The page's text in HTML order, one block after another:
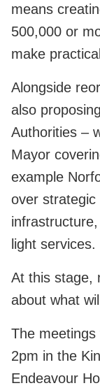
means
500,000 or
make
Alongside
also
Authorities –
Mayor
example
over
light services.
At this stage,
about what
The
2pm in the
Endeavour